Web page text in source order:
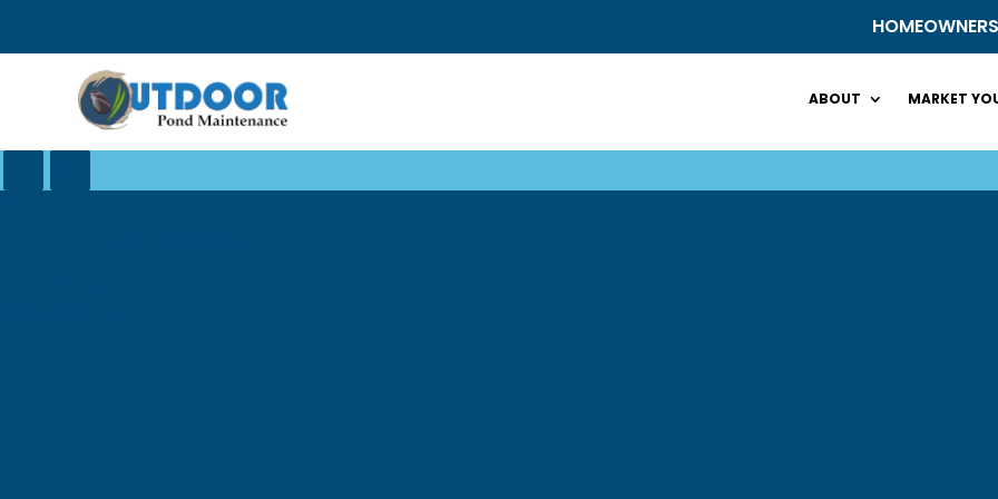
HOMEOWNERS
ABOUT MARKET